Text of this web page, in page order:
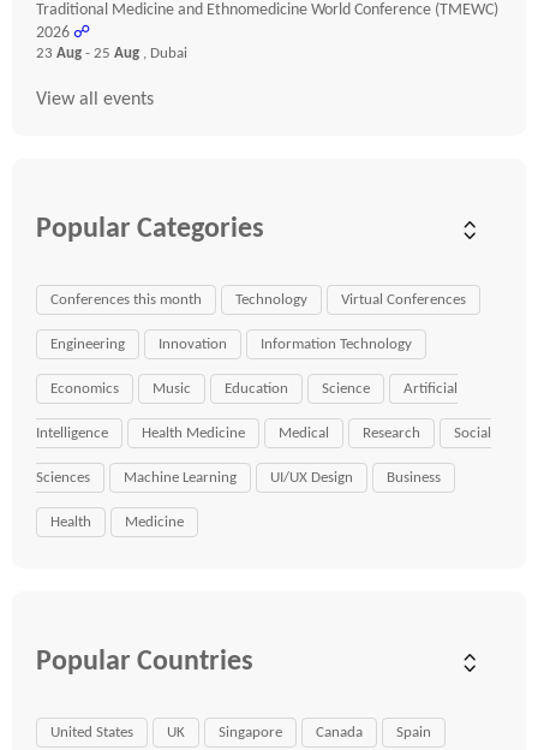
Traditional Medicine and Ethnomedicine World Conference (TMEWC)
2026 ☍
23 Aug - 25 Aug , Dubai
View all events
Popular Categories
Conferences this month Technology Virtual Conferences
Engineering Innovation Information Technology
Economics Music Education Science Artificial
Intelligence Health Medicine Medical Research Social
Sciences Machine Learning UI/UX Design Business
Health Medicine
Popular Countries
United States UK Singapore Canada Spain